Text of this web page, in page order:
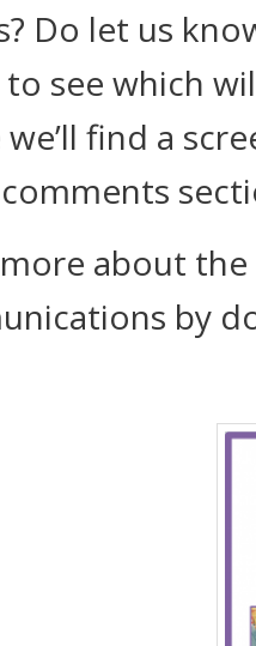
Do let us
to see which
find a
about
by